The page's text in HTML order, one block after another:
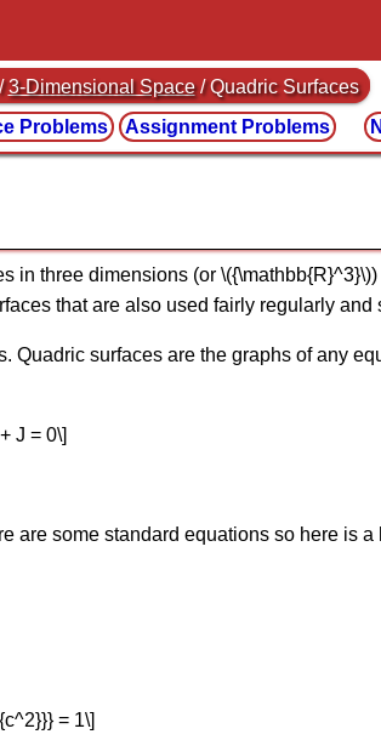
/3-Dimensional Space / Quadric Surfaces
Problems Assignment Problems
in three dimensions (or
that are also used fairly regularly and
Quadric surfaces are the graphs of any
J = 0\]
are some standard equations so here is a
= 1\]